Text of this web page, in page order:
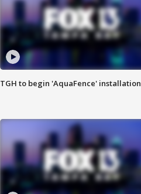
TGH to begin 'AquaFence' installation